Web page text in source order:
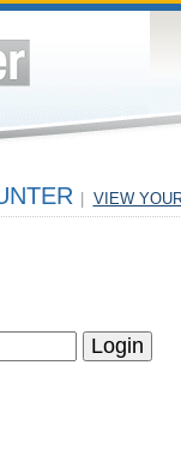
VIEW